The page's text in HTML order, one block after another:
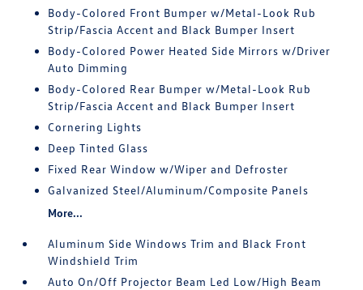
Body-Colored Front Bumper w/Metal-Look Rub
Strip/Fascia Accent and Black Bumper Insert
Body-Colored Power Heated Side Mirrors w/Driver
Auto Dimming
Body-Colored Rear Bumper w/Metal-Look Rub
Strip/Fascia Accent and Black Bumper Insert
Cornering Lights
Deep Tinted Glass
Fixed Rear Window w/Wiper and Defroster
Galvanized Steel/Aluminum/Composite Panels
More...
Aluminum Side Windows Trim and Black Front
Windshield Trim
Auto On/Off Projector Beam Led Low/High Beam